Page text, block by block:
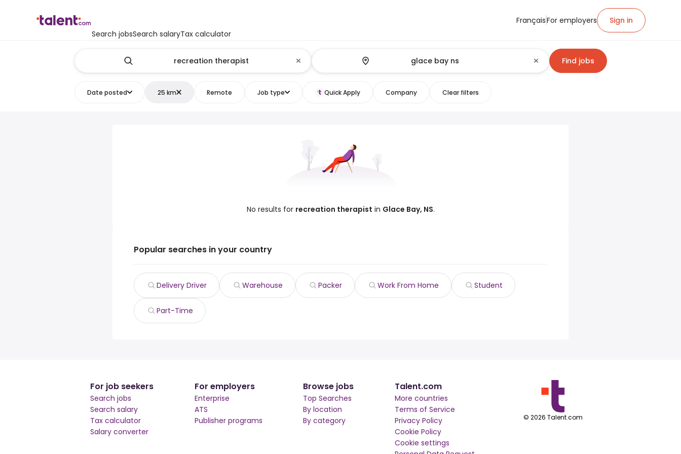
Search jobsSearch salaryTax calculator
FrançaisFor employers Sign in
Find jobs
Date posted 25 km Remote Job type Quick Apply Company Clear filters
No results for recreation therapist in Glace Bay, NS.
Popular searches in your country
Delivery Driver Warehouse Packer Work From Home Student
Part-Time
For job seekers
Search jobs
Search salary
Tax calculator
Salary converter
For employers
Enterprise
ATS
Publisher programs
Browse jobs
Top Searches
By location
By category
Talent.com
More countries
Terms of Service
Privacy Policy
Cookie Policy
Cookie settings
© 2026 Talent.com